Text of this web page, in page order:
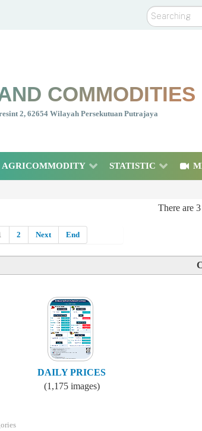
Search
COMMODITIES
2, 62654 Wilayah Persekutuan Putrajaya
AGRICOMMODITY STATISTIC
There are
2 Next End
DAILY PRICES
(1,175 images)